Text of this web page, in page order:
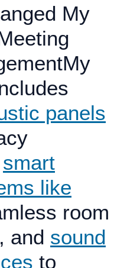
My
panels
smart
like
room
and sound
to